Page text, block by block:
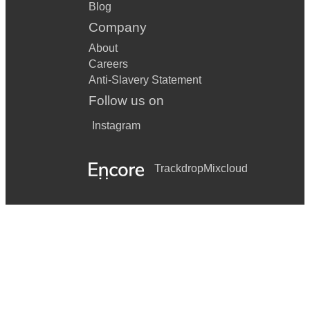
Blog
Company
About
Careers
Anti-Slavery Statement
Follow us on
Instagram
TrackdropMixcloud